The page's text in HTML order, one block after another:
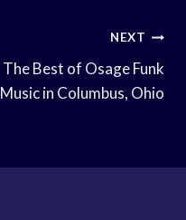
NEXT
The Best of Osage Funk
Music in Columbus, Ohio